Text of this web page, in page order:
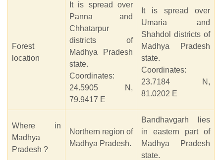
Forest
location
It is spread over
Panna and
Chhatarpur
districts of
Madhya Pradesh
state.
Coordinates:
24.5905 N,
79.9417 E
It is spread over
Umaria and
Shahdol districts of
Madhya Pradesh
state.
Coordinates:
23.7184 N,
81.0202 E
Where in
Madhya
Pradesh ?
Northern region of
Madhya Pradesh.
Bandhavgarh lies
in eastern part of
Madhya Pradesh
state.